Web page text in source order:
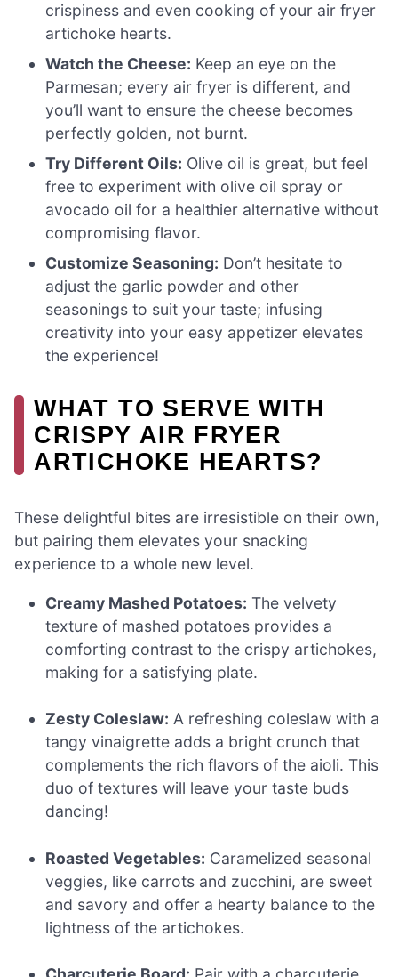
crispiness and even cooking of your air fryer
artichoke hearts.
Watch the Cheese: Keep an eye on the
Parmesan; every air fryer is different, and
you’ll want to ensure the cheese becomes
perfectly golden, not burnt.
Try Different Oils: Olive oil is great, but feel
free to experiment with olive oil spray or
avocado oil for a healthier alternative without
compromising flavor.
Customize Seasoning: Don’t hesitate to
adjust the garlic powder and other
seasonings to suit your taste; infusing
creativity into your easy appetizer elevates
the experience!
WHAT TO SERVE WITH
CRISPY AIR FRYER
ARTICHOKE HEARTS?
These delightful bites are irresistible on their own,
but pairing them elevates your snacking
experience to a whole new level.
Creamy Mashed Potatoes: The velvety
texture of mashed potatoes provides a
comforting contrast to the crispy artichokes,
making for a satisfying plate.
Zesty Coleslaw: A refreshing coleslaw with a
tangy vinaigrette adds a bright crunch that
complements the rich flavors of the aioli. This
duo of textures will leave your taste buds
dancing!
Roasted Vegetables: Caramelized seasonal
veggies, like carrots and zucchini, are sweet
and savory and offer a hearty balance to the
lightness of the artichokes.